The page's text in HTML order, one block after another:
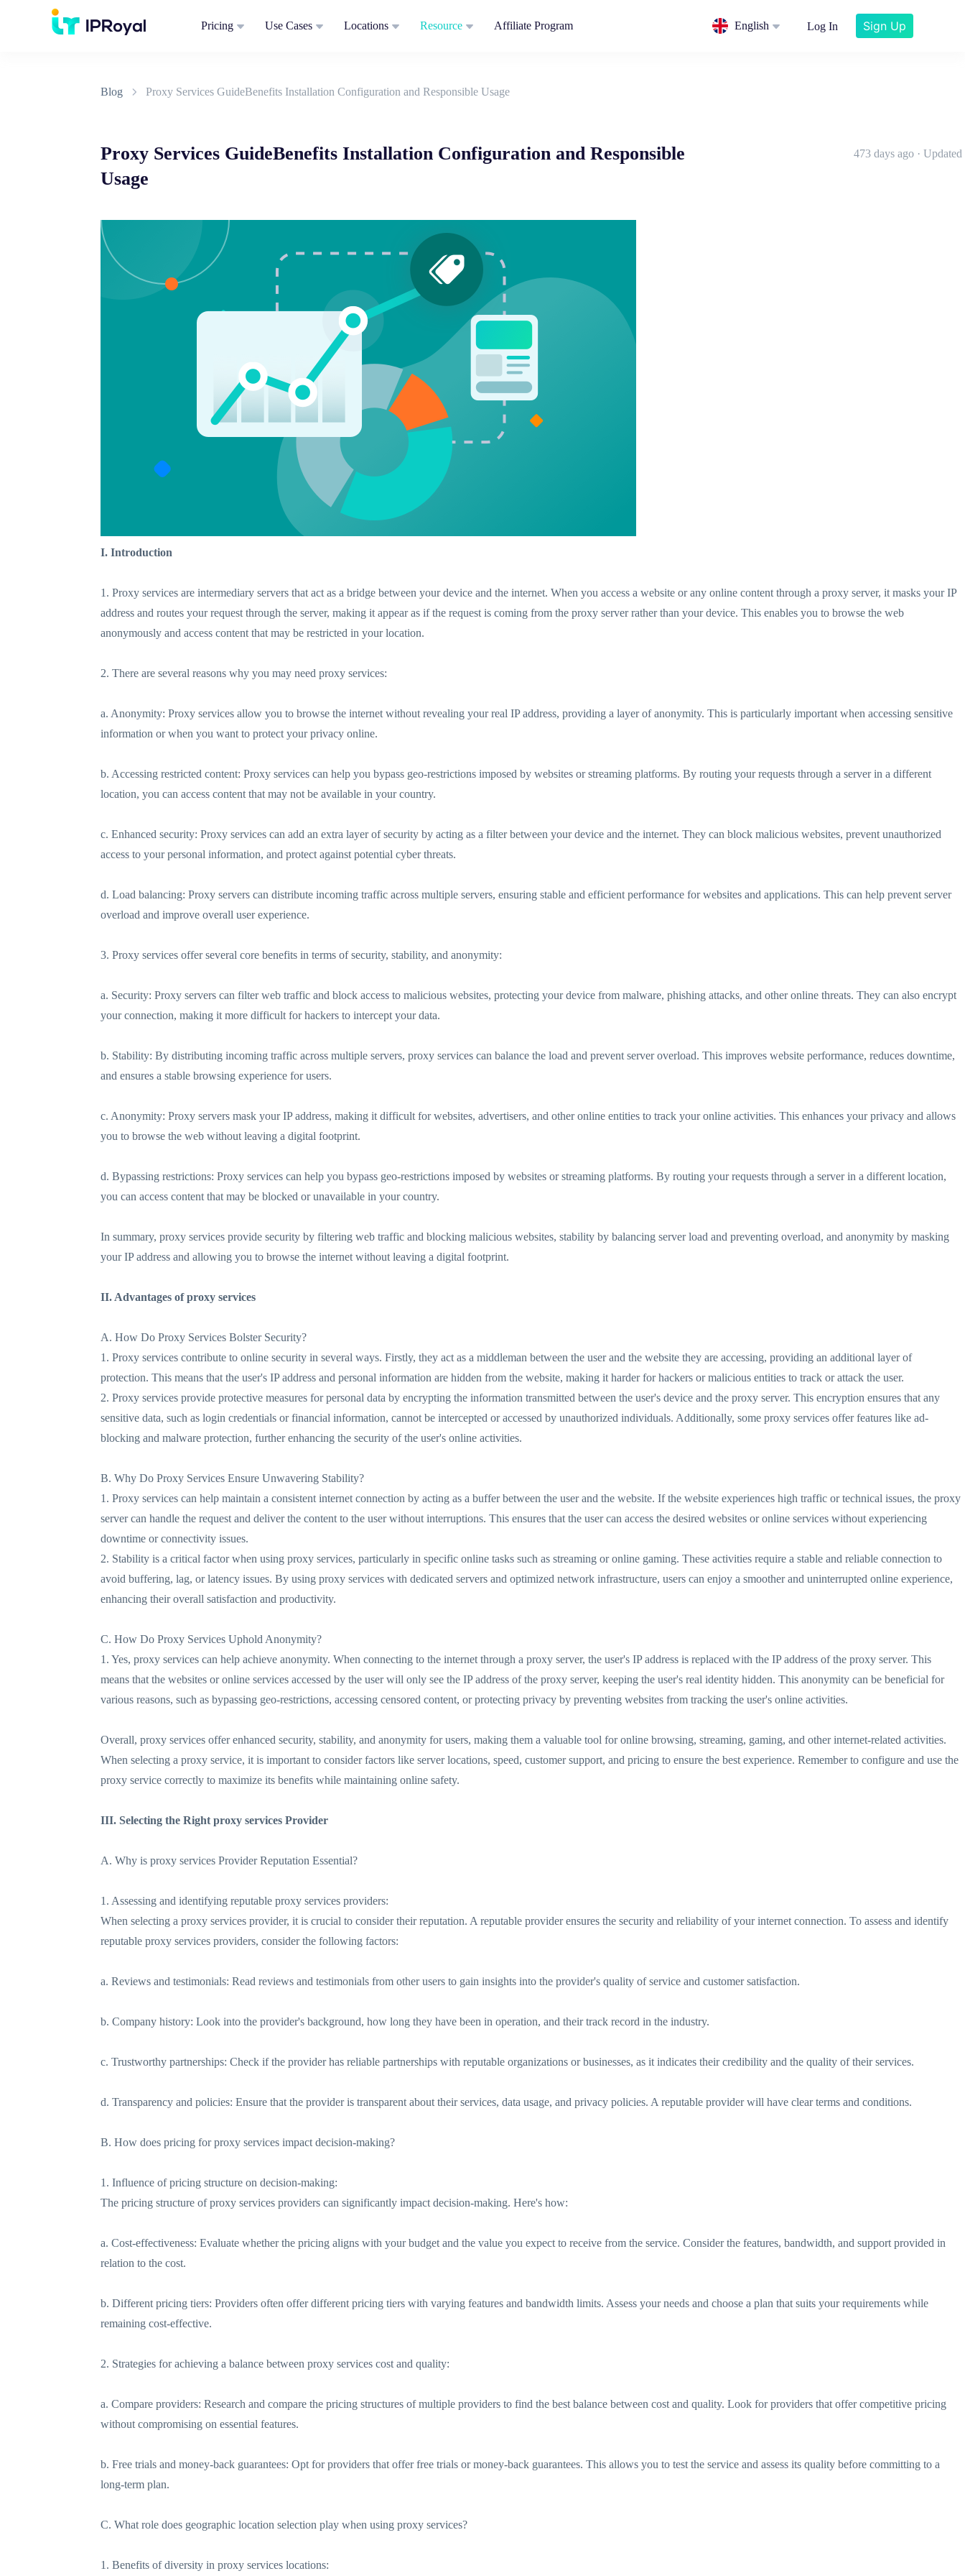
Pricing Use Cases Locations Resource Affiliate Program English Log In Sign Up
Blog Proxy Services GuideBenefits Installation Configuration and Responsible Usage
Proxy Services GuideBenefits Installation Configuration and Responsible
Usage
473 days ago · Updated
I. Introduction
1. Proxy services are intermediary servers that act as a bridge between your device and the internet. When you access a website or any online content through a proxy server, it masks your IP
address and routes your request through the server, making it appear as if the request is coming from the proxy server rather than your device. This enables you to browse the web
anonymously and access content that may be restricted in your location.
2. There are several reasons why you may need proxy services:
a. Anonymity: Proxy services allow you to browse the internet without revealing your real IP address, providing a layer of anonymity. This is particularly important when accessing sensitive
information or when you want to protect your privacy online.
b. Accessing restricted content: Proxy services can help you bypass geo-restrictions imposed by websites or streaming platforms. By routing your requests through a server in a different
location, you can access content that may not be available in your country.
c. Enhanced security: Proxy services can add an extra layer of security by acting as a filter between your device and the internet. They can block malicious websites, prevent unauthorized
access to your personal information, and protect against potential cyber threats.
d. Load balancing: Proxy servers can distribute incoming traffic across multiple servers, ensuring stable and efficient performance for websites and applications. This can help prevent server
overload and improve overall user experience.
3. Proxy services offer several core benefits in terms of security, stability, and anonymity:
a. Security: Proxy servers can filter web traffic and block access to malicious websites, protecting your device from malware, phishing attacks, and other online threats. They can also encrypt
your connection, making it more difficult for hackers to intercept your data.
b. Stability: By distributing incoming traffic across multiple servers, proxy services can balance the load and prevent server overload. This improves website performance, reduces downtime,
and ensures a stable browsing experience for users.
c. Anonymity: Proxy servers mask your IP address, making it difficult for websites, advertisers, and other online entities to track your online activities. This enhances your privacy and allows
you to browse the web without leaving a digital footprint.
d. Bypassing restrictions: Proxy services can help you bypass geo-restrictions imposed by websites or streaming platforms. By routing your requests through a server in a different location,
you can access content that may be blocked or unavailable in your country.
In summary, proxy services provide security by filtering web traffic and blocking malicious websites, stability by balancing server load and preventing overload, and anonymity by masking
your IP address and allowing you to browse the internet without leaving a digital footprint.
II. Advantages of proxy services
A. How Do Proxy Services Bolster Security?
1. Proxy services contribute to online security in several ways. Firstly, they act as a middleman between the user and the website they are accessing, providing an additional layer of
protection. This means that the user's IP address and personal information are hidden from the website, making it harder for hackers or malicious entities to track or attack the user.
2. Proxy services provide protective measures for personal data by encrypting the information transmitted between the user's device and the proxy server. This encryption ensures that any
sensitive data, such as login credentials or financial information, cannot be intercepted or accessed by unauthorized individuals. Additionally, some proxy services offer features like ad-
blocking and malware protection, further enhancing the security of the user's online activities.
B. Why Do Proxy Services Ensure Unwavering Stability?
1. Proxy services can help maintain a consistent internet connection by acting as a buffer between the user and the website. If the website experiences high traffic or technical issues, the proxy
server can handle the request and deliver the content to the user without interruptions. This ensures that the user can access the desired websites or online services without experiencing
downtime or connectivity issues.
2. Stability is a critical factor when using proxy services, particularly in specific online tasks such as streaming or online gaming. These activities require a stable and reliable connection to
avoid buffering, lag, or latency issues. By using proxy services with dedicated servers and optimized network infrastructure, users can enjoy a smoother and uninterrupted online experience,
enhancing their overall satisfaction and productivity.
C. How Do Proxy Services Uphold Anonymity?
1. Yes, proxy services can help achieve anonymity. When connecting to the internet through a proxy server, the user's IP address is replaced with the IP address of the proxy server. This
means that the websites or online services accessed by the user will only see the IP address of the proxy server, keeping the user's real identity hidden. This anonymity can be beneficial for
various reasons, such as bypassing geo-restrictions, accessing censored content, or protecting privacy by preventing websites from tracking the user's online activities.
Overall, proxy services offer enhanced security, stability, and anonymity for users, making them a valuable tool for online browsing, streaming, gaming, and other internet-related activities.
When selecting a proxy service, it is important to consider factors like server locations, speed, customer support, and pricing to ensure the best experience. Remember to configure and use the
proxy service correctly to maximize its benefits while maintaining online safety.
III. Selecting the Right proxy services Provider
A. Why is proxy services Provider Reputation Essential?
1. Assessing and identifying reputable proxy services providers:
When selecting a proxy services provider, it is crucial to consider their reputation. A reputable provider ensures the security and reliability of your internet connection. To assess and identify
reputable proxy services providers, consider the following factors:
a. Reviews and testimonials: Read reviews and testimonials from other users to gain insights into the provider's quality of service and customer satisfaction.
b. Company history: Look into the provider's background, how long they have been in operation, and their track record in the industry.
c. Trustworthy partnerships: Check if the provider has reliable partnerships with reputable organizations or businesses, as it indicates their credibility and the quality of their services.
d. Transparency and policies: Ensure that the provider is transparent about their services, data usage, and privacy policies. A reputable provider will have clear terms and conditions.
B. How does pricing for proxy services impact decision-making?
1. Influence of pricing structure on decision-making:
The pricing structure of proxy services providers can significantly impact decision-making. Here's how:
a. Cost-effectiveness: Evaluate whether the pricing aligns with your budget and the value you expect to receive from the service. Consider the features, bandwidth, and support provided in
relation to the cost.
b. Different pricing tiers: Providers often offer different pricing tiers with varying features and bandwidth limits. Assess your needs and choose a plan that suits your requirements while
remaining cost-effective.
2. Strategies for achieving a balance between proxy services cost and quality:
a. Compare providers: Research and compare the pricing structures of multiple providers to find the best balance between cost and quality. Look for providers that offer competitive pricing
without compromising on essential features.
b. Free trials and money-back guarantees: Opt for providers that offer free trials or money-back guarantees. This allows you to test the service and assess its quality before committing to a
long-term plan.
C. What role does geographic location selection play when using proxy services?
1. Benefits of diversity in proxy services locations: